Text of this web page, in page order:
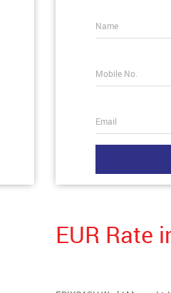
Name
Mobile No.
Email
EUR Rate